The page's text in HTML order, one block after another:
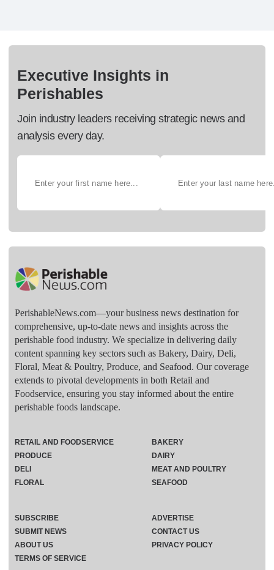
Executive Insights in
Perishables
Join industry leaders receiving strategic news and
analysis every day.
PerishableNews.com—​your business news destination for
comprehensive, up-to-date news and insights across the
perishable food industry. We specialize in delivering daily
content spanning key sectors such as Bakery, Dairy, Deli,
Floral, Meat & Poultry, Produce, and Seafood. Our coverage
extends to pivotal developments in both Retail and
Foodservice, ensuring you stay informed about the entire
perishable foods landscape.
RETAIL AND FOODSERVICE
PRODUCE
DELI
FLORAL
BAKERY
DAIRY
MEAT AND POULTRY
SEAFOOD
SUBSCRIBE
ADVERTISE
SUBMIT NEWS
CONTACT US
ABOUT US
PRIVACY POLICY
TERMS OF SERVICE